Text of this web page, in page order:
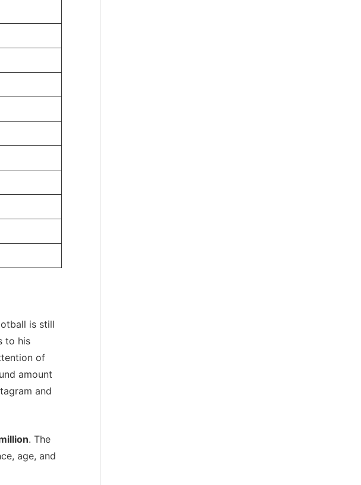
is still
to his
of
amount
and
. The
age, and